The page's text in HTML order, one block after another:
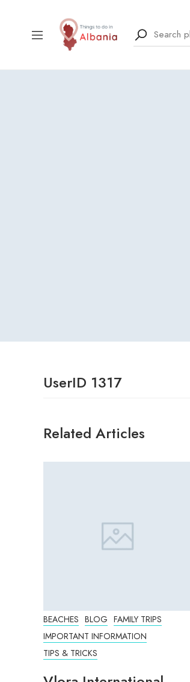
UserID 1317
Related Articles
BEACHES BLOG FAMILY TRIPS
IMPORTANT INFORMATION
TIPS & TRICKS